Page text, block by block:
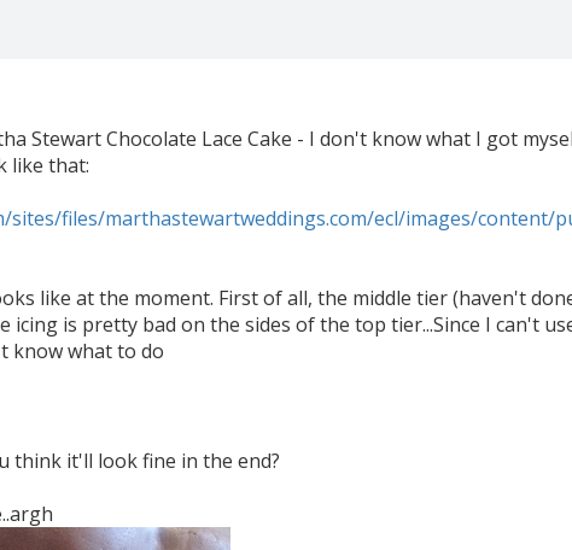
Stewart Chocolate Lace Cake - I don't know what I got
like that:
files/marthastewartweddings.com/ecl/images/content/
like at the moment. First of all, the middle tier (haven't
is pretty bad on the sides of the top tier...Since I can't
know what to do
think it'll look fine in the end?